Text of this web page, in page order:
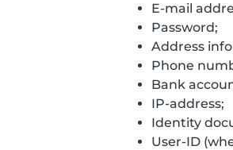
E-mail
Password;
Address
Phone
Bank
IP-address;
Identity
User-ID